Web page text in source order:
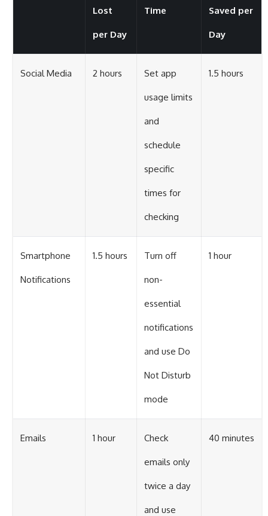
Lost
per Day
Time Saved per
Day
Social Media 2 hours Set app
usage limits
and
schedule
specific
times for
checking
1.5 hours
Smartphone
Notifications
1.5 hours Turn off
non-
essential
notifications
and use Do
Not Disturb
mode
1 hour
Emails 1 hour Check
emails only
twice a day
and use
40 minutes